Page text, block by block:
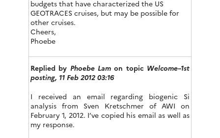
budgets that have characterized the US
GEOTRACES cruises, but may be possible for
other cruises.
Cheers,
Phoebe
Replied by Phoebe Lam on topic Welcome–1st
posting, 11 Feb 2012 03:16
I received an email regarding biogenic Si
analysis from Sven Kretschmer of AWI on
February 1, 2012. I’ve copied his email as well as
my response.